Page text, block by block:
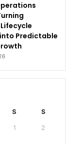
Predictable
S S
1 2